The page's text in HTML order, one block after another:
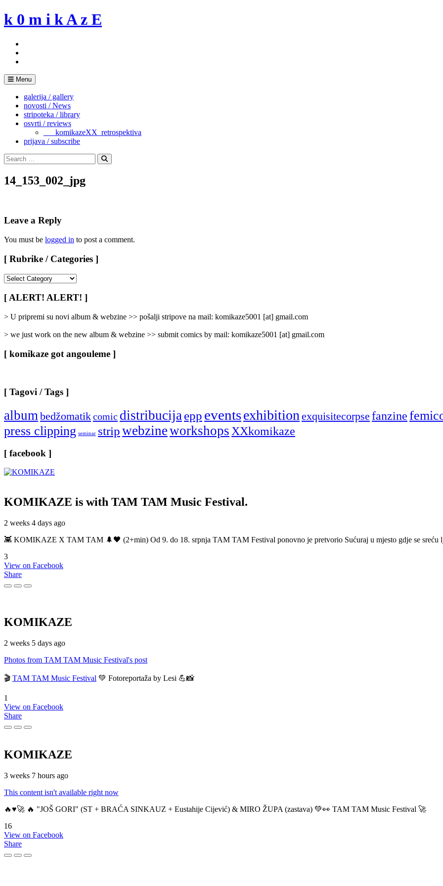
Skip
to
k 0 m i k A z E
Menu
galerija / gallery
novosti / News
stripoteka / library
osvrti / reviews
___komikazeXX_retrospektiva
prijava / subscribe
Search
for:
Search
14_153_002_jpg
Leave a Reply
You must be logged in to post a comment.
[ Rubrike / Categories ]
/
Categories
]
[ ALERT! ALERT! ]
> U pripremi su novi album & webzine >> pošalji stripove na mail: komikaze5001 [at] gmail.com
> we just work on the new album & webzine >> submit comics by mail: komikaze5001 [at] gmail.com
[ komikaze got angouleme ]
[ Tagovi / Tags ]
album bedžomatikcomic distribucija epp eventsexhibition exquisitecorpse fanzine
press clipping seminar stripwebzineworkshops XXkomikaze
[ facebook ]
KOMIKAZE is with TAM TAM Music Festival.
2 weeks 4 days ago
👾 KOMIKAZE X TAM TAM 🌲🖤 (2+min) Od 9. do 18. srpnja TAM TAM Festival ponovno je pretvorio Sućuraj u mjesto gdje se sreću
3
View on Facebook
Share
KOMIKAZE
2 weeks 5 days ago
Photos from TAM TAM Music Festival's post
🎬 TAM TAM Music Festival 💚 Fotoreportaža by Lesi 💪📸
1
View on Facebook
Share
KOMIKAZE
3 weeks 7 hours ago
This content isn't available right now
🔥♥️🚀 🔥 "JOŠ GORI" (ST + BRAĆA SINKAUZ + Eustahije Cijević) & MIRO ŽUPA (zastava) 💚👀 TAM TAM Music Festival 🚀
16
View on Facebook
Share